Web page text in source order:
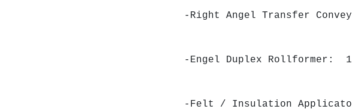
-Right Angel Transfer
-Engel Duplex Rollformer:
-Felt / Insulation